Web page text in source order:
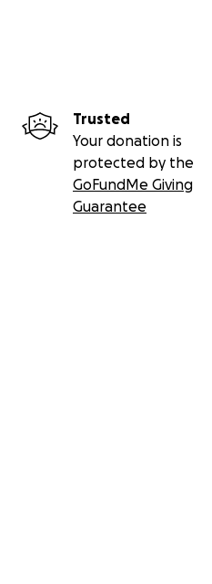
Trusted
Your donation is
protected by the
GoFundMe Giving
Guarantee